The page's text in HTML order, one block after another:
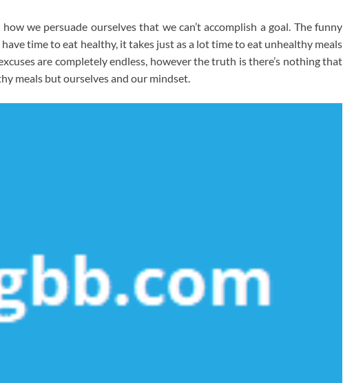
we persuade ourselves that we can’t accomplish a goal. The funny
time to eat healthy, it takes just as a lot time to eat unhealthy meals
are completely endless, however the truth is there’s nothing that
meals but ourselves and our mindset.